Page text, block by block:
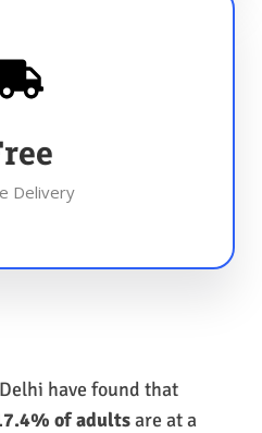
Delivery
have found that
of adultsare at a